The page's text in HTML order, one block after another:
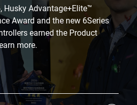
Husky Advantage+Elite™
Award and the new 6Series
earned the Product
more.